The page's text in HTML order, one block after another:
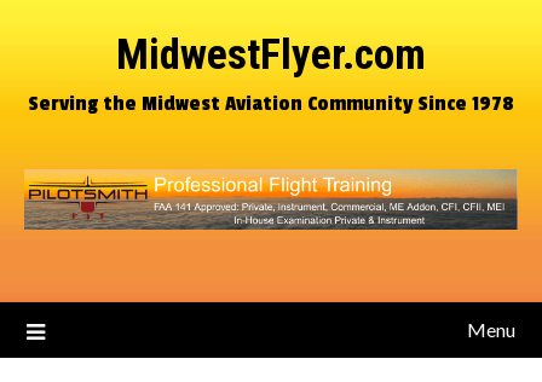
MidwestFlyer.com
Serving the Midwest Aviation Community Since 1978
Menu